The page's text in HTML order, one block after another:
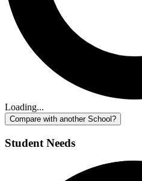
Loading...
Compare with another School?
Student Needs